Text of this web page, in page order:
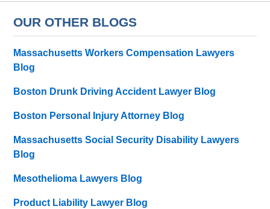
OUR OTHER BLOGS
Massachusetts Workers Compensation Lawyers
Blog
Boston Drunk Driving Accident Lawyer Blog
Boston Personal Injury Attorney Blog
Massachusetts Social Security Disability Lawyers
Blog
Mesothelioma Lawyers Blog
Product Liability Lawyer Blog